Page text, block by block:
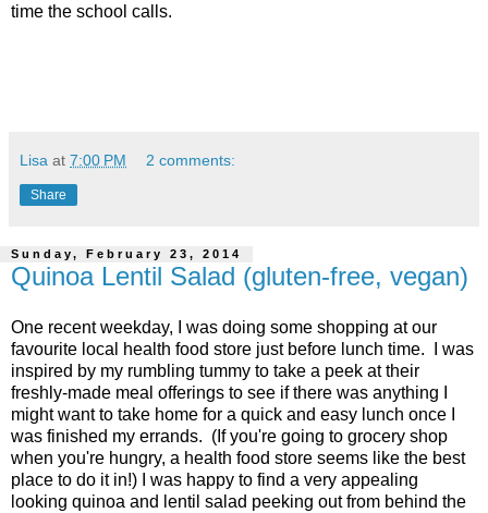
time the school calls.
Lisa at 7:00 PM 2 comments:
Share
Sunday, February 23, 2014
Quinoa Lentil Salad (gluten-free, vegan)
One recent weekday, I was doing some shopping at our
favourite local health food store just before lunch time. I was
inspired by my rumbling tummy to take a peek at their
freshly-made meal offerings to see if there was anything I
might want to take home for a quick and easy lunch once I
was finished my errands. (If you're going to grocery shop
when you're hungry, a health food store seems like the best
place to do it in!) I was happy to find a very appealing
looking quinoa and lentil salad peeking out from behind the